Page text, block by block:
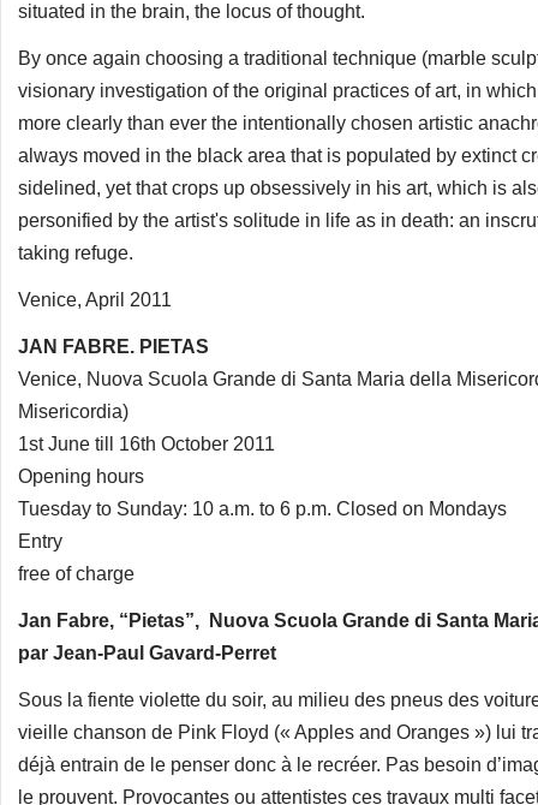
situated in the brain, the locus of thought.
By once again choosing a traditional technique (marble
visionary investigation of the original practices of art, in
more clearly than ever the intentionally chosen artistic
always moved in the black area that is populated by extinct
sidelined, yet that crops up obsessively in his art, which is
personified by the artist's solitude in life as in death: an
taking refuge.
Venice, April 2011
JAN FABRE. PIETAS
Venice, Nuova Scuola Grande di Santa Maria della
Misericordia)
1st June till 16th October 2011
Opening hours
Tuesday to Sunday: 10 a.m. to 6 p.m. Closed on Mondays
Entry
free of charge
Jan Fabre, “Pietas”, Nuova Scuola Grande di Santa
par Jean-Paul Gavard-Perret
Sous la fiente violette du soir, au milieu des pneus des
vieille chanson de Pink Floyd (« Apples and Oranges ») lui
déjà entrain de le penser donc à le recréer. Pas besoin
le prouvent. Provocantes ou attentistes ces travaux multi